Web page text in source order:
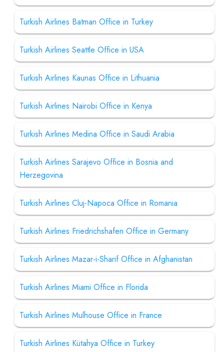
Turkish Airlines Batman Office in Turkey
Turkish Airlines Seattle Office in USA
Turkish Airlines Kaunas Office in Lithuania
Turkish Airlines Nairobi Office in Kenya
Turkish Airlines Medina Office in Saudi Arabia
Turkish Airlines Sarajevo Office in Bosnia and
Herzegovina
Turkish Airlines Cluj-Napoca Office in Romania
Turkish Airlines Friedrichshafen Office in Germany
Turkish Airlines Mazar-i-Sharif Office in Afghanistan
Turkish Airlines Miami Office in Florida
Turkish Airlines Mulhouse Office in France
Turkish Airlines Kütahya Office in Turkey